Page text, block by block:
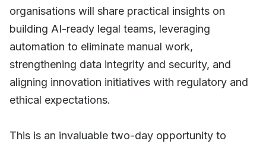
organisations will share practical insights on
building AI-ready legal teams, leveraging
automation to eliminate manual work,
strengthening data integrity and security, and
aligning innovation initiatives with regulatory and
ethical expectations.
This is an invaluable two-day opportunity to